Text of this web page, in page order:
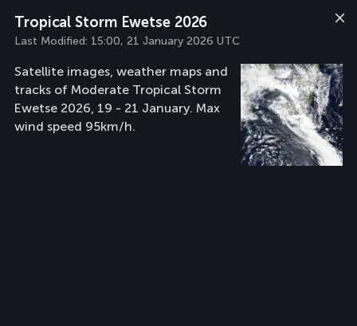
Tropical Storm Ewetse 2026
Last Modified: 15:00, 21 January 2026 UTC
Satellite images, weather maps and
tracks of Moderate Tropical Storm
Ewetse 2026, 19 - 21 January. Max
wind speed 95km/h.